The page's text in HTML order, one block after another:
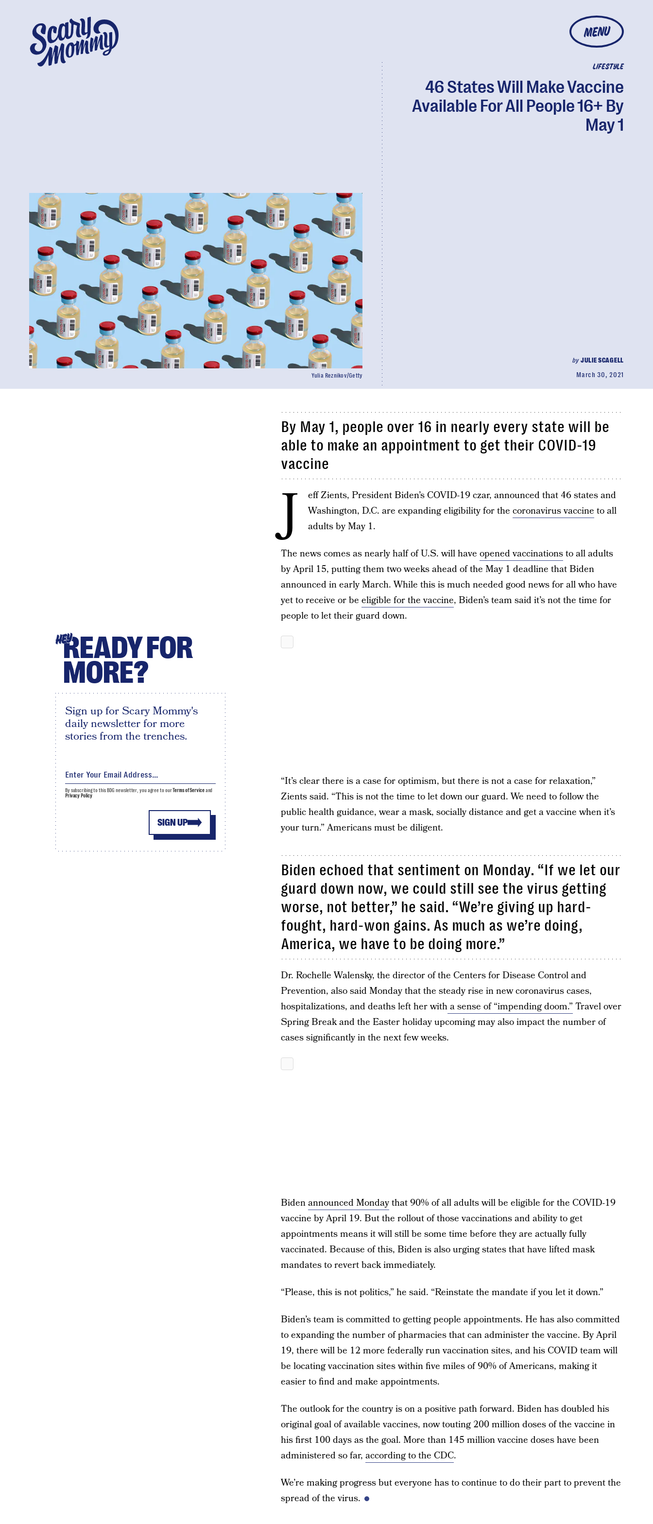
MENU
LIFESTYLE
46 States Will Make Vaccine
Available For All People 16+ By
May 1
byJULIE SCAGELL
March 30, 2021
Yulia Reznikov/Getty
By May 1, people over 16 in nearly every state will be
able to make an appointment to get their COVID-19
vaccine
J
eff Zients, President Biden’s COVID-19 czar, announced that 46 states and
Washington, D.C. are expanding eligibility for the coronavirus vaccine to all
adults by May 1.
The news comes as nearly half of U.S. will have opened vaccinationsto all adults
by April 15, putting them two weeks ahead of the May 1 deadline that Biden
announced in early March. While this is much needed good news for all who have
yet to receive or be eligible for the vaccine, Biden’s team said it’s not the time for
people to let their guard down.
“It’s clear there is a case for optimism, but there is not a case for relaxation,”
Zients said. “This is not the time to let down our guard. We need to follow the
public health guidance, wear a mask, socially distance and get a vaccine when it’s
your turn.” Americans must be diligent.
Biden echoed that sentiment on Monday. “If we let our
guard down now, we could still see the virus getting
worse, not better,” he said. “We’re giving up hard-
fought, hard-won gains. As much as we’re doing,
America, we have to be doing more.”
Dr. Rochelle Walensky, the director of the Centers for Disease Control and
Prevention, also said Monday that the steady rise in new coronavirus cases,
hospitalizations, and deaths left her witha sense of “impending doom.” Travel over
Spring Break and the Easter holiday upcoming may also impact the number of
cases significantly in the next few weeks.
Bidenannounced Mondaythat 90% of all adults will be eligible for the COVID-19
vaccine by April 19. But the rollout of those vaccinations and ability to get
appointments means it will still be some time before they are actually fully
vaccinated. Because of this, Biden is also urging states that have lifted mask
mandates to revert back immediately.
“Please, this is not politics,” he said. “Reinstate the mandate if you let it down.”
Biden’s team is committed to getting people appointments. He has also committed
to expanding the number of pharmacies that can administer the vaccine. By April
19, there will be 12 more federally run vaccination sites, and his COVID team will
be locating vaccination sites within five miles of 90% of Americans, making it
easier to find and make appointments.
The outlook for the country is on a positive path forward. Biden has doubled his
original goal of available vaccines, now touting 200 million doses of the vaccine in
his first 100 days as the goal. More than 145 million vaccine doses have been
administered so far, according to the CDC.
We’re making progress but everyone has to continue to do their part to prevent the
spread of the virus.
HEYREADY FOR
MORE?
Sign up for Scary Mommy's
daily newsletter for more
stories from the trenches.
SIGN UP
By subscribing to this BDG newsletter, you agree to ourTerms of Serviceand
Privacy Policy